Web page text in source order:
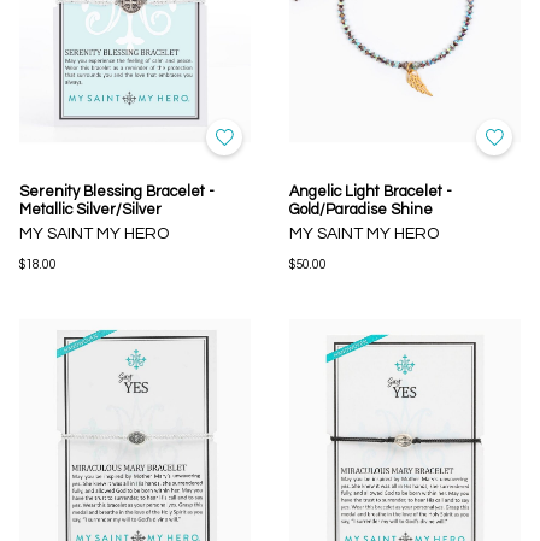
Serenity Blessing Bracelet -
Metallic Silver/Silver
MY SAINT MY HERO
$18.00
Angelic Light Bracelet -
Gold/Paradise Shine
MY SAINT MY HERO
$50.00